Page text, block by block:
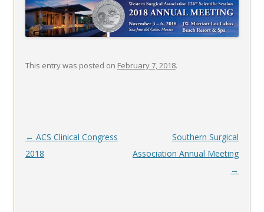
This entry was posted on February 7, 2018.
Post
navigation
← ACS Clinical Congress
2018
Southern Surgical
Association Annual Meeting
→